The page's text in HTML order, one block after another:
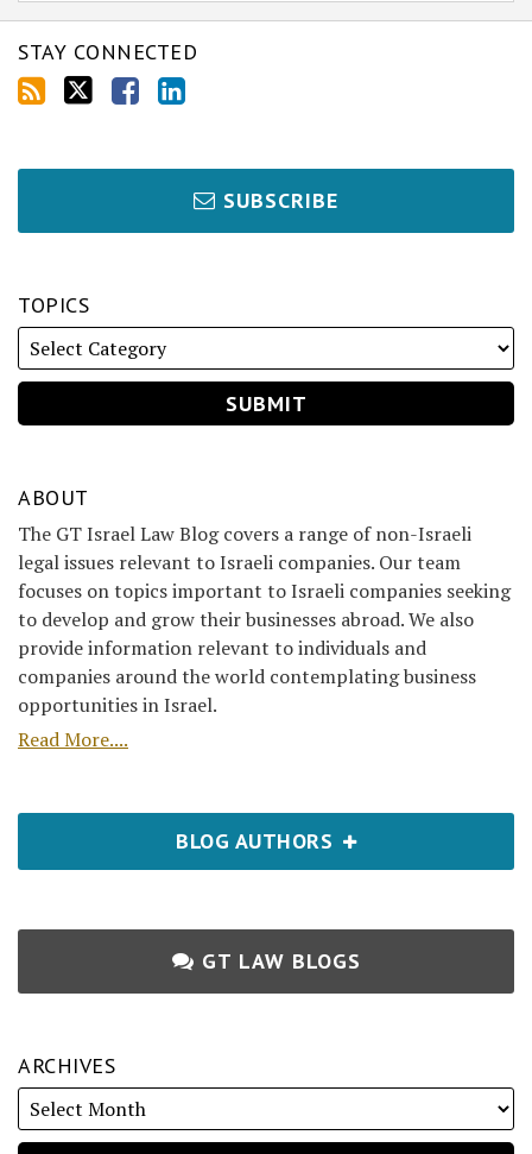
STAY CONNECTED
SUBSCRIBE
TOPICS
ABOUT
The GT Israel Law Blog covers a range of non-Israeli
legal issues relevant to Israeli companies. Our team
focuses on topics important to Israeli companies seeking
to develop and grow their businesses abroad. We also
provide information relevant to individuals and
companies around the world contemplating business
opportunities in Israel.
Read More....
BLOG AUTHORS
GT LAW BLOGS
ARCHIVES